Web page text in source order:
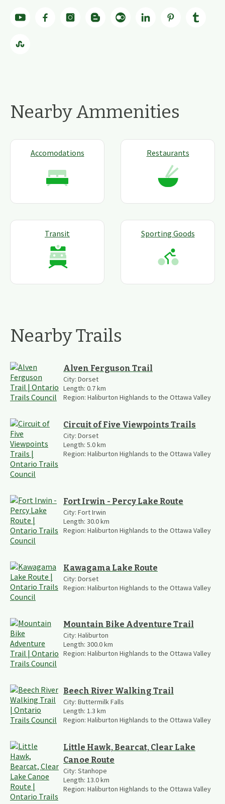
Nearby Ammenities
Accomodations Restaurants
Transit Sporting Goods
Nearby Trails
Alven Ferguson Trail
City: Dorset
Length: 0.7km
Region: Haliburton Highlands to the Ottawa Valley
Circuit of Five Viewpoints Trails
City: Dorset
Length: 5.0km
Region: Haliburton Highlands to the Ottawa Valley
Fort Irwin - Percy Lake Route
City: Fort Irwin
Length: 30.0km
Region: Haliburton Highlands to the Ottawa Valley
Kawagama Lake Route
City: Dorset
Region: Haliburton Highlands to the Ottawa Valley
Mountain Bike Adventure Trail
City: Haliburton
Length: 300.0km
Region: Haliburton Highlands to the Ottawa Valley
Beech River Walking Trail
City: Buttermilk Falls
Length: 1.3 km
Region: Haliburton Highlands to the Ottawa Valley
Little Hawk, Bearcat, Clear Lake
Canoe Route
City: Stanhope
Length: 13.0km
Region: Haliburton Highlands to the Ottawa Valley